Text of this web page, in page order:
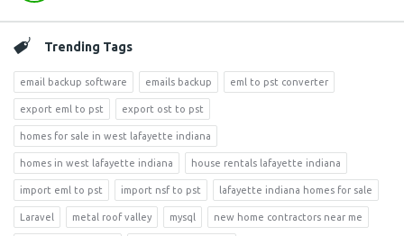
Trending Tags
email backup software emails backup eml to pst converter
export eml to pst export ost to pst
homes for sale in west lafayette indiana
homes in west lafayette indiana house rentals lafayette indiana
import eml to pst import nsf to pst lafayette indiana homes for sale
Laravel metal roof valley mysql new home contractors near me